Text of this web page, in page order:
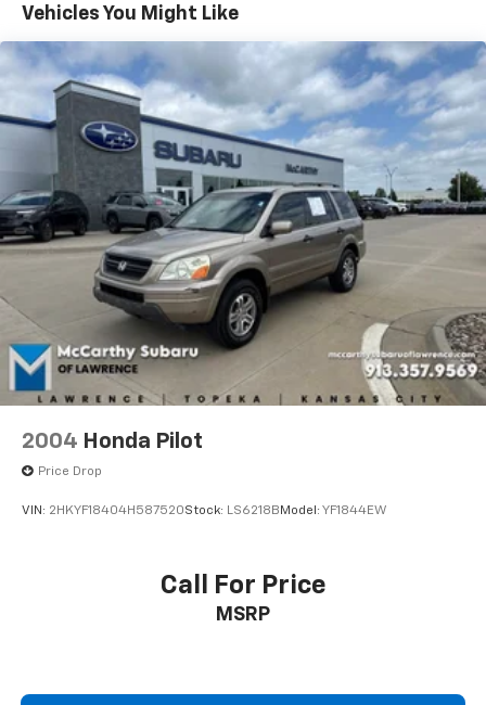
Vehicles You Might Like
2004 Honda Pilot
Price Drop
VIN: 2HKYF18404H587520Stock: LS6218B Model: YF1844EW
Call For Price
MSRP